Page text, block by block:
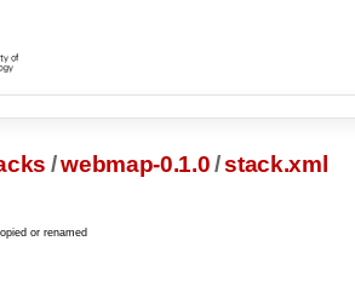
/webmap-0.1.0/stack.xml
or renamed